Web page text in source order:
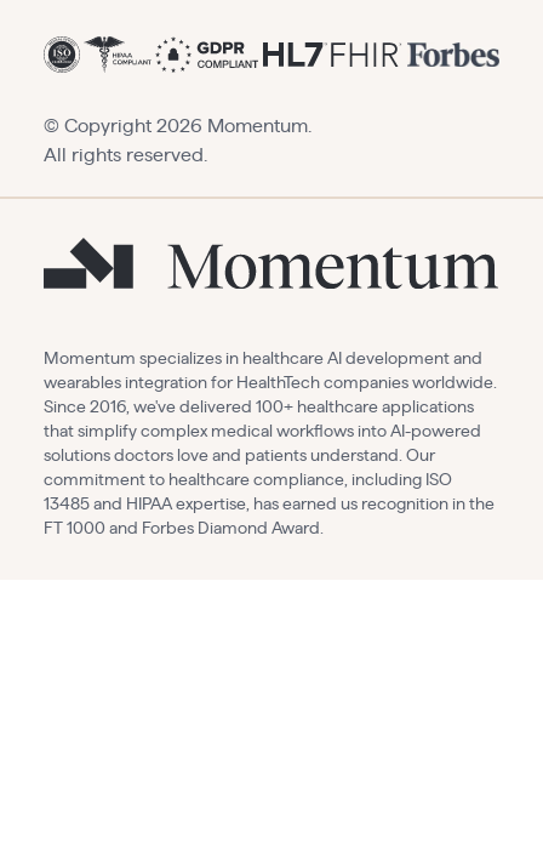
© Copyright 2026 Momentum.
All rights reserved.
Momentum specializes in healthcare AI development and
wearables integration for HealthTech companies worldwide.
Since 2016, we've delivered 100+ healthcare applications
that simplify complex medical workflows into AI-powered
solutions doctors love and patients understand. Our
commitment to healthcare compliance, including ISO
13485 and HIPAA expertise, has earned us recognition in the
FT 1000 and Forbes Diamond Award.